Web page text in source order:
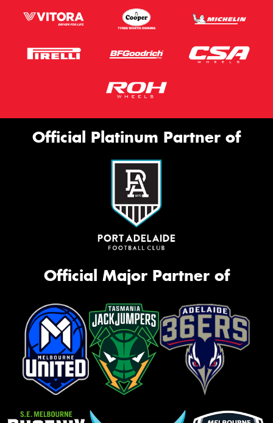
Official Platinum Partner of
Official Major Partner of